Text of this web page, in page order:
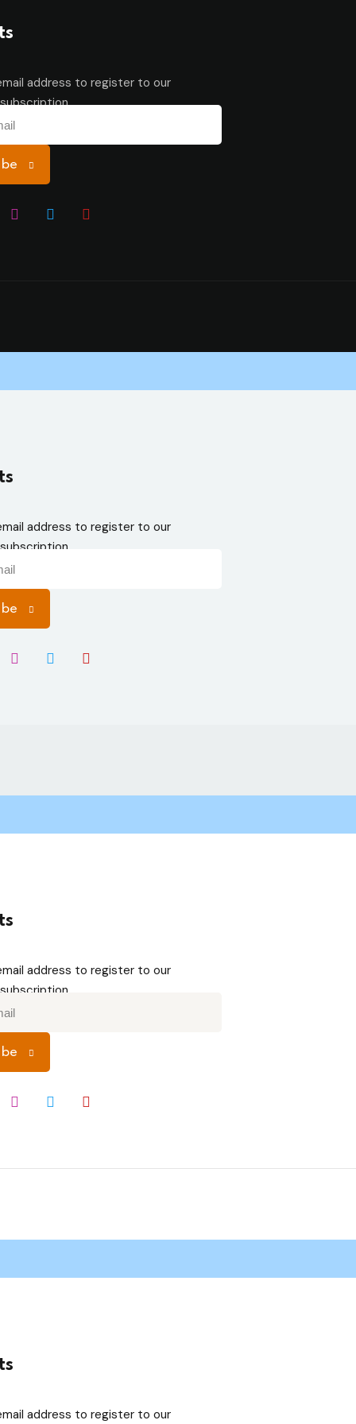
address to register to our
address to register to our
address to register to our
address to register to our